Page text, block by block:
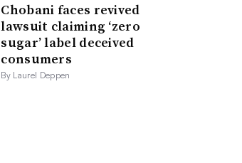
Chobani faces revived
lawsuit claiming ‘zero
sugar’ label deceived
consumers
By Laurel Deppen